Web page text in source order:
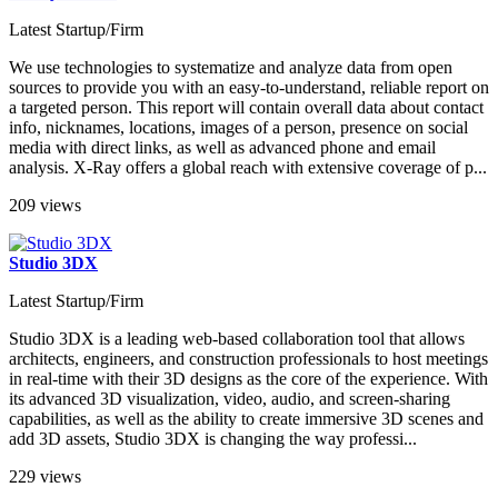
Latest Startup/Firm
We use technologies to systematize and analyze data from open
sources to provide you with an easy-to-understand, reliable report on
a targeted person. This report will contain overall data about contact
info, nicknames, locations, images of a person, presence on social
media with direct links, as well as advanced phone and email
analysis. X-Ray offers a global reach with extensive coverage of p...
209 views
Studio 3DX
Latest Startup/Firm
Studio 3DX is a leading web-based collaboration tool that allows
architects, engineers, and construction professionals to host meetings
in real-time with their 3D designs as the core of the experience. With
its advanced 3D visualization, video, audio, and screen-sharing
capabilities, as well as the ability to create immersive 3D scenes and
add 3D assets, Studio 3DX is changing the way professi...
229 views